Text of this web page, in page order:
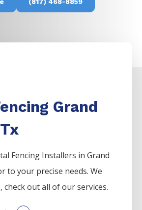
Grand
Fencing Installers inGrand
to your precise needs. We
check out all of our services.